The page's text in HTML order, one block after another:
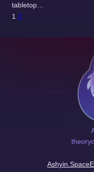
tabletop…
1 2
Ashyin.Space